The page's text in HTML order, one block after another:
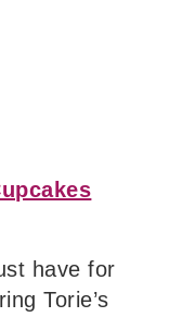
have for
Torie’s